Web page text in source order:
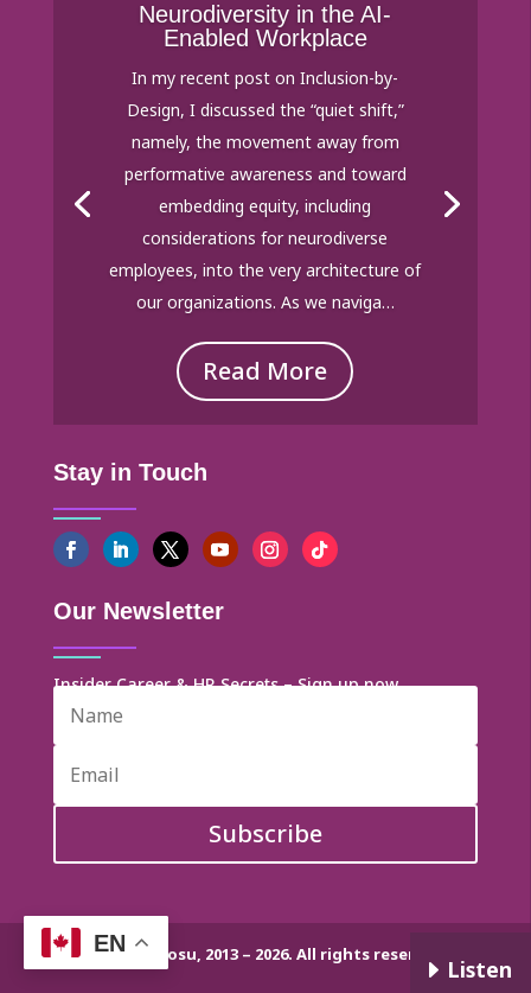
Neurodiversity in the AI-
Enabled Workplace
In my recent post on Inclusion-by-
Design, I discussed the “quiet shift,”
namely, the movement away from
performative awareness and toward
embedding equity, including
considerations for neurodiverse
employees, into the very architecture of
our organizations. As we naviga…
Read More
Stay in Touch
Our Newsletter
Insider Career & HR Secrets – Sign up now
Subscribe
© Dr. Helen Ofosu, 2013 – 2026. All rights reserved.
E Listen
EN